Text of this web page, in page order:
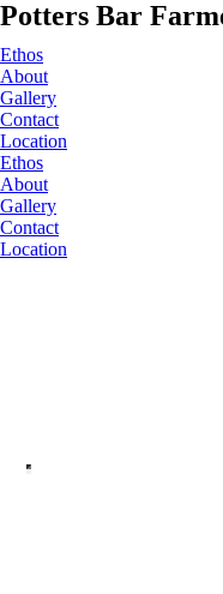
Potters Bar
Ethos
About
Gallery
Contact
Location
Ethos
About
Gallery
Contact
Location